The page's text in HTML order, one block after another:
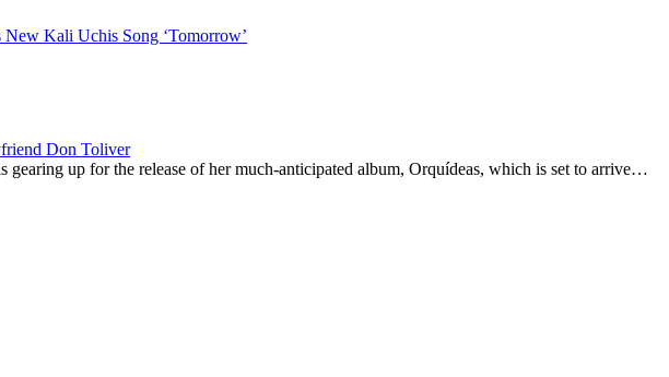
Kali Uchis Song ‘Tomorrow’
Don Toliver
up for the release of her much-anticipated album, Orquídeas, which is set to arrive…